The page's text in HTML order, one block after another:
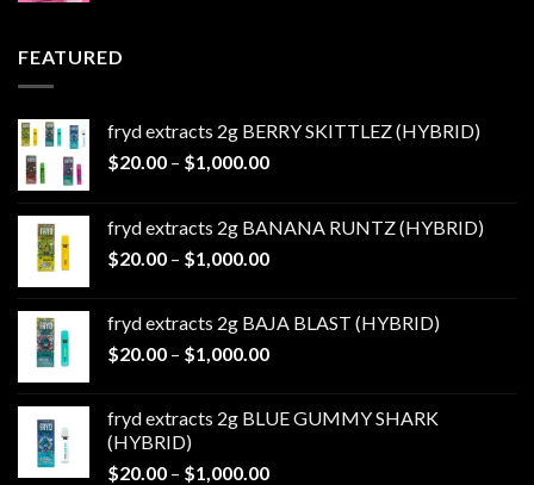
FEATURED
fryd extracts 2g BERRY SKITTLEZ (HYBRID)
$20.00 – $1,000.00Price
through
$1,000.00
fryd extracts 2g BANANA RUNTZ (HYBRID)
$20.00 – $1,000.00Price
through
$1,000.00
fryd extracts 2g BAJA BLAST (HYBRID)
$20.00 – $1,000.00Price
through
fryd extracts 2g BLUE GUMMY SHARK
(HYBRID)
$20.00 – $1,000.00Price